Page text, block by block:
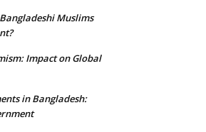
Muslims
Impact on Global
in Bangladesh: